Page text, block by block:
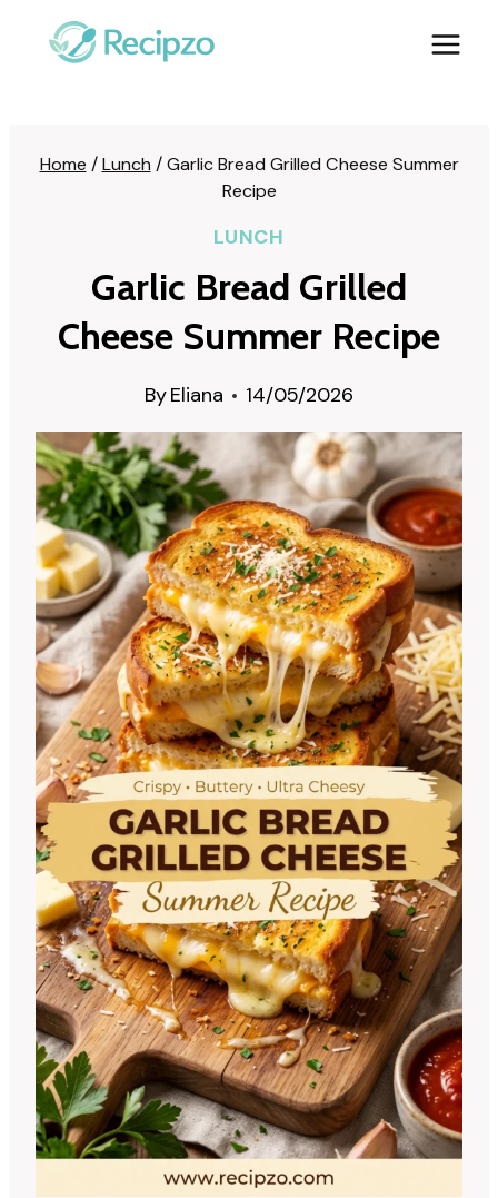
Home / Lunch / Garlic Bread Grilled Cheese Summer
Recipe
LUNCH
Garlic Bread Grilled
Cheese Summer Recipe
ByEliana 14/05/2026